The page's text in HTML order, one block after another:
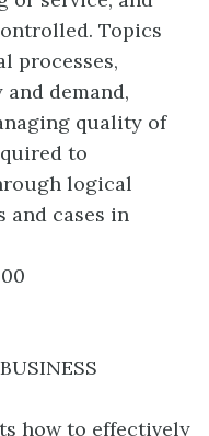
Topics
processes,
demand,
quality of
to
logical
and cases in
how to effectively